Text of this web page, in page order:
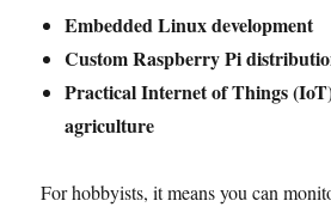
Embedded Linux development
Custom Raspberry Pi
Practical Internet of Things
agriculture
For hobbyists, it means you can